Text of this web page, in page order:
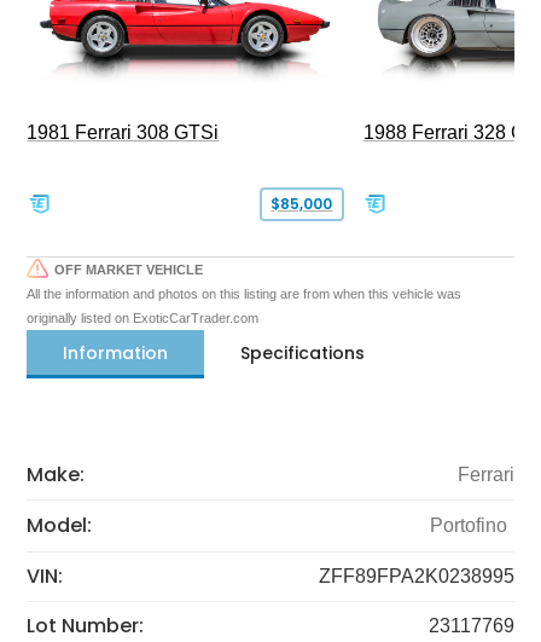
1981 Ferrari 308 GTSi
$85,000
1988 Ferrari 328
OFF MARKET VEHICLE
All the information and photos on this listing are from when this vehicle was
originally listed on ExoticCarTrader.com
Information Specifications
Make: Ferrari
Model: Portofino
VIN: ZFF89FPA2K0238995
Lot Number: 23117769